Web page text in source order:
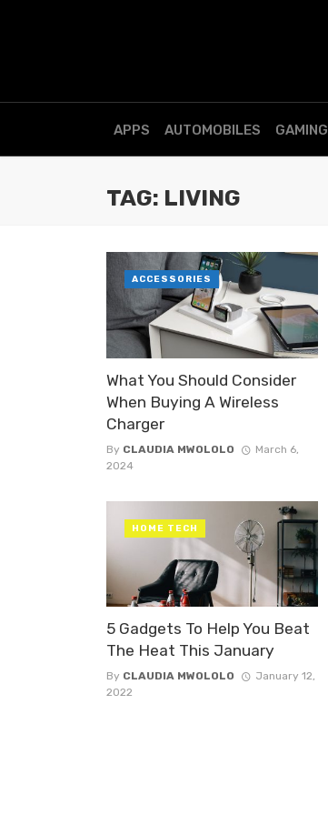
APPS AUTOMOBILES GAMING
TAG: LIVING
What You Should Consider
When Buying A Wireless
Charger
By CLAUDIA MWOLOLO
March 6,
2024
ACCESSORIES
5 Gadgets To Help You Beat
The Heat This January
By CLAUDIA MWOLOLO
January 12,
2022
HOME TECH